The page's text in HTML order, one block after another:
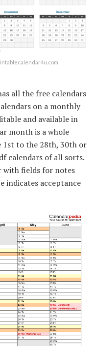
all the free calendars
on a monthly
and available in
month is a whole
1st to the 28th, 30th or
calendars of all sorts.
with fields for notes
indicates acceptance